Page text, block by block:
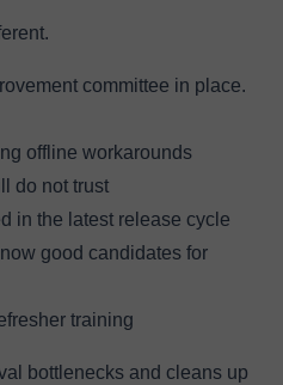
committee in place.
offline workarounds
do not trust
in the latest release cycle
good candidates for
training
bottlenecks and cleans up